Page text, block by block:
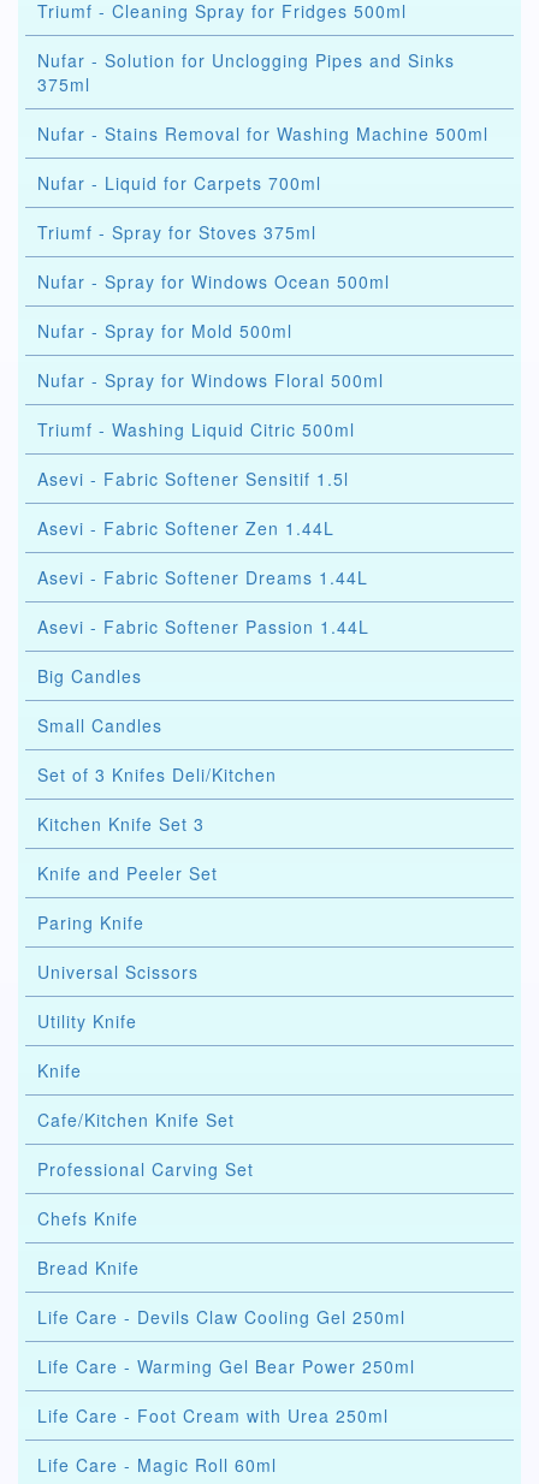
Triumf - Cleaning Spray for Fridges 500ml
Nufar - Solution for Unclogging Pipes and Sinks
375ml
Nufar - Stains Removal for Washing Machine 500ml
Nufar - Liquid for Carpets 700ml
Triumf - Spray for Stoves 375ml
Nufar - Spray for Windows Ocean 500ml
Nufar - Spray for Mold 500ml
Nufar - Spray for Windows Floral 500ml
Triumf - Washing Liquid Citric 500ml
Asevi - Fabric Softener Sensitif 1.5l
Asevi - Fabric Softener Zen 1.44L
Asevi - Fabric Softener Dreams 1.44L
Asevi - Fabric Softener Passion 1.44L
Big Candles
Small Candles
Set of 3 Knifes Deli/Kitchen
Kitchen Knife Set 3
Knife and Peeler Set
Paring Knife
Universal Scissors
Utility Knife
Knife
Cafe/Kitchen Knife Set
Professional Carving Set
Chefs Knife
Bread Knife
Life Care - Devils Claw Cooling Gel 250ml
Life Care - Warming Gel Bear Power 250ml
Life Care - Foot Cream with Urea 250ml
Life Care - Magic Roll 60ml